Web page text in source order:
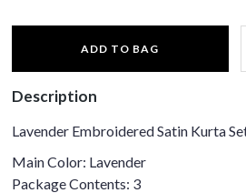
ADD TO BAG
Description
Lavender Embroidered Satin Kurta
Main Color: Lavender
Package Contents: 3